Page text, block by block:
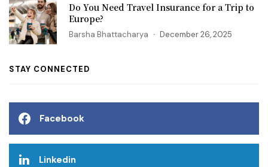
Do You Need Travel Insurance for a Trip to
Europe?
Barsha Bhattacharya December 26, 2025
STAY CONNECTED
Facebook
Linkedin